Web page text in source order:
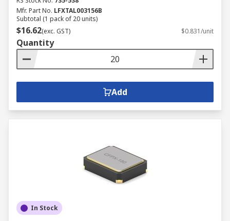
Mfr. Part No. LFXTAL003156B
Subtotal (1 pack of 20 units)
$16.62(exc. GST) $0.831/unit
Quantity
Add
In Stock